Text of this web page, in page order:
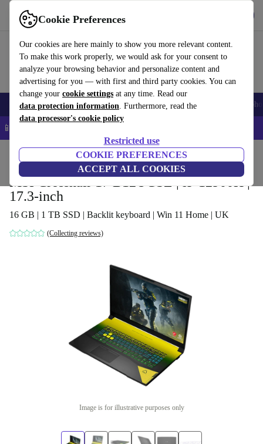
Cookie Preferences
Our cookies are here mainly to show you more relevant content.
To make this work properly, we would ask for your consent to
analyze your browsing behavior and personalize content and
advertising for you — with first and third party cookies. You can
change your cookie settings at any time. Read our
data protection information. Furthermore, read the
data processor's cookie policy
Restricted use
COOKIE PREFERENCES
ACCEPT ALL COOKIES
Use refurbed fast and easy
Smartphones Laptops Tablets Smartwatches Accessories
📱 5% EXTRA off all iPhones – Code: IPHONEDEAL –
Laptops
MSI Crosshair 17 B12UGSZ | i9-12900H |
17.3-inch
16 GB | 1 TB SSD | Backlit keyboard | Win 11 Home | UK
(Collecting reviews)
Image is for illustrative purposes only